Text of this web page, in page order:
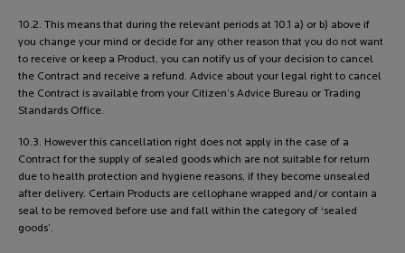
10.2. This means that during the relevant periods at 10.1 a) or b) above if
you change your mind or decide for any other reason that you do not want
to receive or keep a Product, you can notify us of your decision to cancel
the Contract and receive a refund. Advice about your legal right to cancel
the Contract is available from your Citizen’s Advice Bureau or Trading
Standards Office.
10.3. However this cancellation right does not apply in the case of a
Contract for the supply of sealed goods which are not suitable for return
due to health protection and hygiene reasons, if they become unsealed
after delivery. Certain Products are cellophane wrapped and/or contain a
seal to be removed before use and fall within the category of ‘sealed
goods’.